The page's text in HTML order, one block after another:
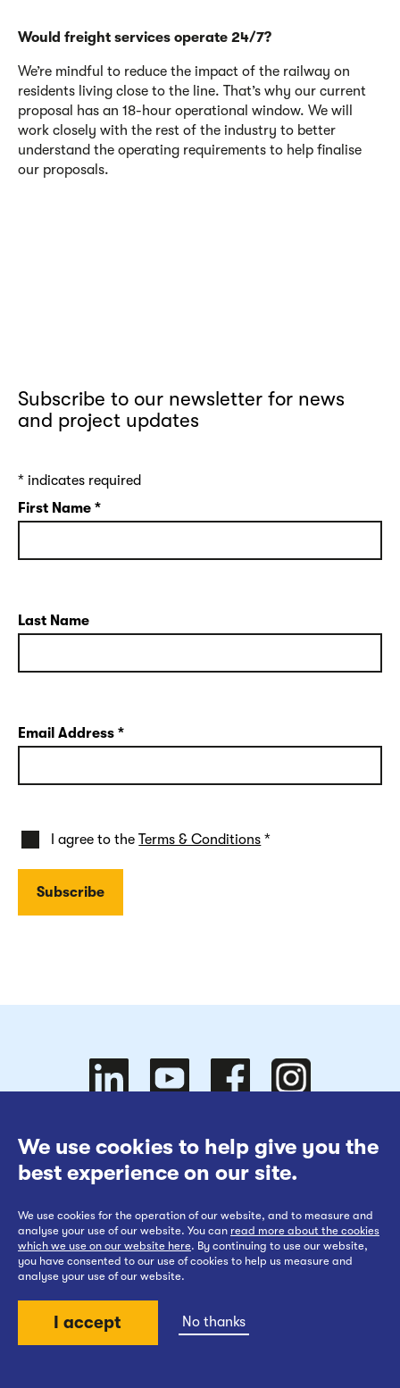
We use cookies to help give you the
best experience on our site.
We use cookies for the operation of our website, and to measure and
analyse your use of our website. You can read more about the cookies
which we use on our website here. By continuing to use our website,
you have consented to our use of cookies to help us measure and
analyse your use of our website.
I accept No thanks
Would freight services operate 24/7?
We’re mindful to reduce the impact of the railway on
residents living close to the line. That’s why our current
proposal has an 18-hour operational window. We will
work closely with the rest of the industry to better
understand the operating requirements to help finalise
our proposals.
Subscribe to our newsletter for news
and project updates
* indicates required
First Name *
Last Name
Email Address *
I agree to theTerms & Conditions *
Follow
us on
our
YouTube
us on Follow
Website Terms of Use
Cookies Policy
Privacy at EWR Co
Publication Scheme
Website Accessibility Statement